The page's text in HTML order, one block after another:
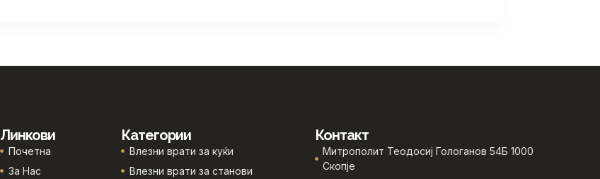
Линкови
Почетна
За Нас
Категории
Влезни врати за куќи
Влезни врати за станови
Контакт
Митрополит Теодосиј Гологанов 54Б 1000
Скопје